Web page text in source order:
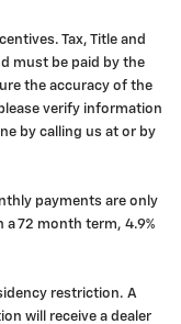
Tax, Title and
must be paid by the
the accuracy of the
verify information
by calling us at or by
payments are only
72 month term, 4.9%
restriction. A
will receive a dealer